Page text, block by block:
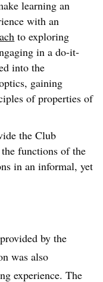
learning an
with an
to exploring
in a do-it-
into the
gaining
of properties of
the Club
functions of the
in an informal, yet
by the
was also
experience. The